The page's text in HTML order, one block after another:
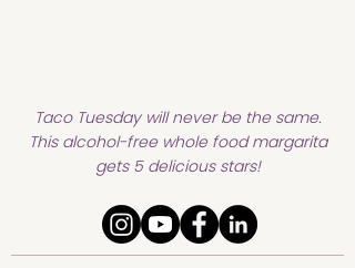
Taco Tuesday will never be the same.
This alcohol-free whole food margarita
gets 5 delicious stars!